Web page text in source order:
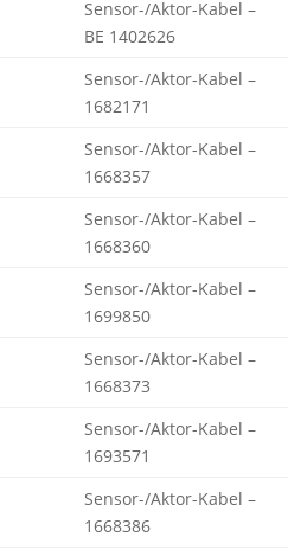
Sensor-/Aktor-Kabel –
BE 1402626
Sensor-/Aktor-Kabel –
1682171
Sensor-/Aktor-Kabel –
1668357
Sensor-/Aktor-Kabel –
1668360
Sensor-/Aktor-Kabel –
1699850
Sensor-/Aktor-Kabel –
1668373
Sensor-/Aktor-Kabel –
1693571
Sensor-/Aktor-Kabel –
1668386